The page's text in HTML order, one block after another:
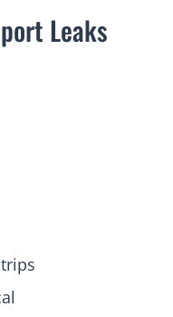
Leaks